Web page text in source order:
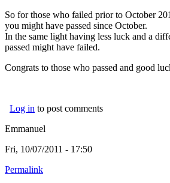
So for those who failed prior to October
you might have passed since October.
In the same light having less luck and a
passed might have failed.
Congrats to those who passed and good
Log in to post comments
Emmanuel
Fri, 10/07/2011 - 17:50
Permalink